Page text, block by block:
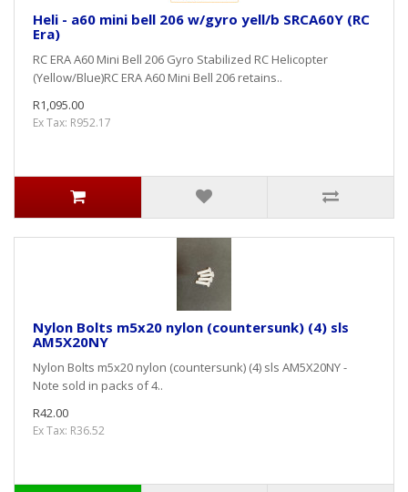
Heli - a60 mini bell 206 w/gyro yell/b SRCA60Y (RC
Era)
RC ERA A60 Mini Bell 206 Gyro Stabilized RC Helicopter
(Yellow/Blue)RC ERA A60 Mini Bell 206 retains..
R1,095.00
Ex Tax: R952.17
Nylon Bolts m5x20 nylon (countersunk) (4) sls
AM5X20NY
Nylon Bolts m5x20 nylon (countersunk) (4) sls AM5X20NY -
Note sold in packs of 4..
R42.00
Ex Tax: R36.52